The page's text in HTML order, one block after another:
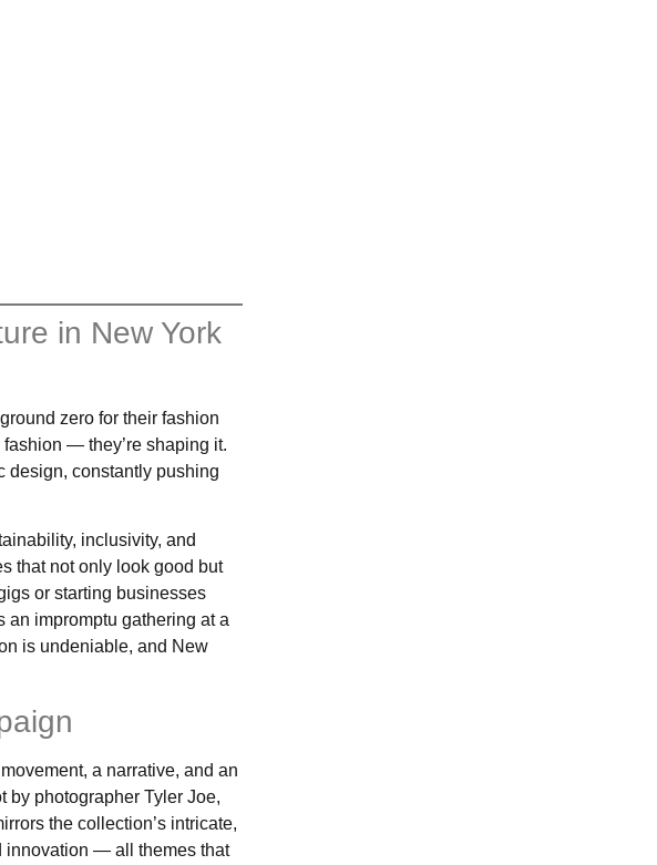
in New York
zero for their fashion
— they’re shaping it.
design, constantly pushing
inclusivity, and
that not only look good but
or starting businesses
an impromptu gathering at a
is undeniable, and New
a narrative, and an
by photographer Tyler Joe,
the collection’s intricate,
innovation — all themes that